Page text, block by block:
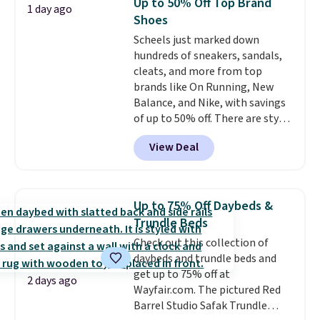
Reviewers love how lightweight
and comfortable the fabric is.
Plus, shipping is free on all
orders. Please note that these
items are final sale, and you'll
need to sign up for a free
lululemon account to return
them.
1 day ago
Shoes
Scheels just marked down
hundreds of sneakers, sandals,
cleats, and more from top
brands like On Running, New
Balance, and Nike, with savings
of up to 50% off. There are styles
for the whole family. New
Balance 471 Sneakers in Pink,
for instance. They're normally
$54.99, which beats every other
retailer by more than $20 They
go for over $20 more everywhere
else. Men can grab these Nike Air
Max Phoenix Sneakers in
Black/White/Anthracite/Black
for $77.99, down from $155, and
no other store is beating that
View Deal
2 days ago
Up to 75% Off Daybeds &
Trundle Beds
Check out this collection of
daybeds and trundle beds and
get up to 75% off at
Wayfair.com. The pictured Red
Barrel Studio Safak Trundle